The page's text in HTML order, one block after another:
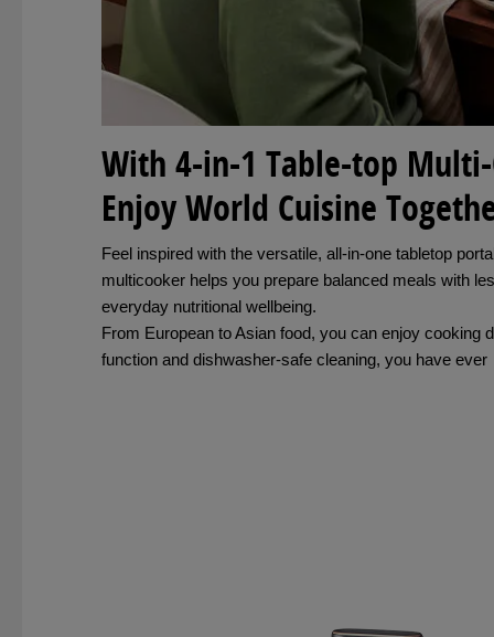
With 4-in-1 Table-top
Enjoy World Cuisine
Feel inspired with the versatile, all-in-one tabletop
multicooker helps you prepare balanced meals with
everyday nutritional wellbeing.
From European to Asian food, you can enjoy cooking
function and dishwasher-safe cleaning, you have ever